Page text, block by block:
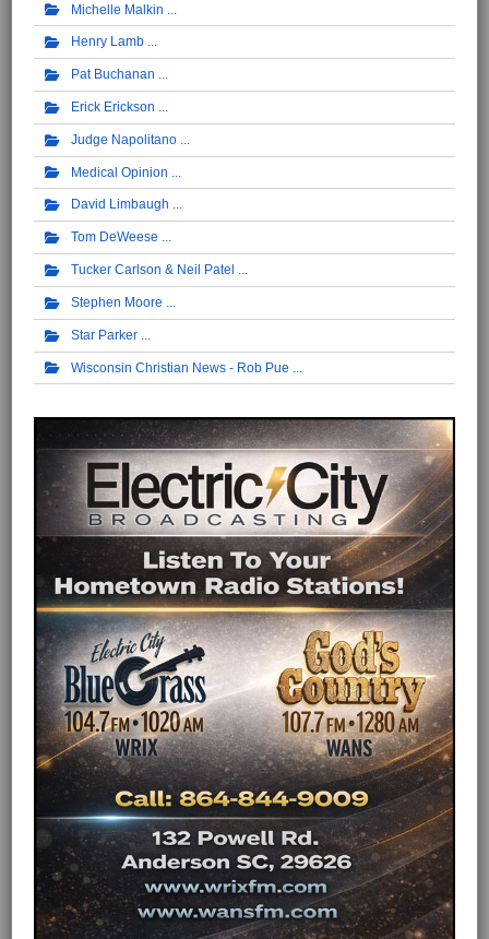
Michelle Malkin
Henry Lamb
Pat Buchanan
Erick Erickson
Judge Napolitano
Medical Opinion
David Limbaugh
Tom DeWeese
Tucker Carlson & Neil Patel
Stephen Moore
Star Parker
Wisconsin Christian News - Rob Pue